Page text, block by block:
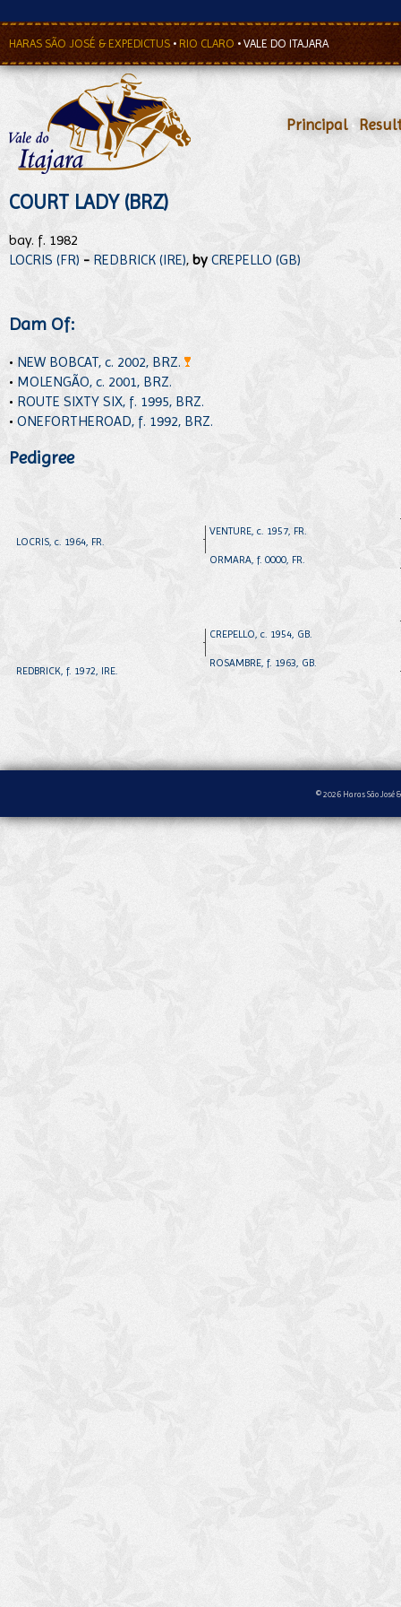
HARAS SÃO JOSÉ & EXPEDICTUS • RIO CLARO • VALE DO ITAJARA
Principal•
COURT LADY (BRZ)
bay. f. 1982
LOCRIS (FR) - REDBRICK (IRE), by CREPELLO (GB)
Dam Of:
• NEW BOBCAT, c. 2002, BRZ.
• MOLENGÃO, c. 2001, BRZ.
• ROUTE SIXTY SIX, f. 1995, BRZ.
• ONEFORTHEROAD, f. 1992, BRZ.
Pedigree
LOCRIS, c. 1964, FR.
REDBRICK, f. 1972, IRE.
VENTURE, c. 1957, FR.
ORMARA, f. 0000, FR.
CREPELLO, c. 1954, GB.
ROSAMBRE, f. 1963, GB.
© 2026 Haras São José